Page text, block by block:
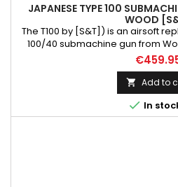
JAPANESE TYPE 100
WOOD
The T100 by [S&T]) is an airsoft
100/40 submachine gun from
German [MP18]. There were two
earlier Type 100/40, equipped
but lacking a muzzle brake, and
was simplified, more reliable,
 Add to
 In